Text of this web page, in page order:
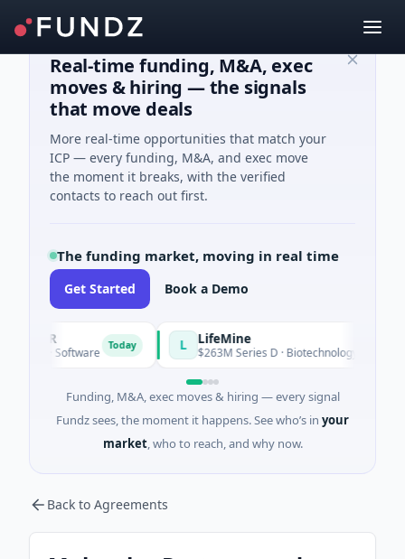
Real-time funding, M&A, exec
moves & hiring — the signals
that move deals
More real-time opportunities that match your
ICP — every funding, M&A, and exec move
the moment it breaks, with the verified
contacts to reach out first.
The funding market, moving in real time
Get Started Book a Demo
· Software Today LifeMine
$263M Series D · Biotechnology · Watertown,
Funding, M&A, exec moves & hiring — every signal
Fundz sees, the moment it happens. See who’s in your
market, who to reach, and why now.
Back to Agreements